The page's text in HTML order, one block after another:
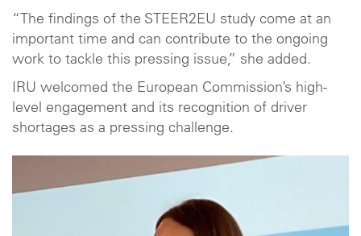
“The findings of the STEER2EU study come at an
important time and can contribute to the ongoing
work to tackle this pressing issue,” she added.
IRU welcomed the European Commission’s high-
level engagement and its recognition of driver
shortages as a pressing challenge.